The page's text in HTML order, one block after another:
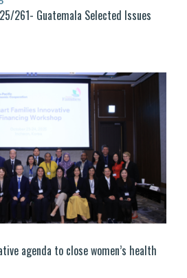
261- Guatemala Selected Issues
agenda to close women’s health